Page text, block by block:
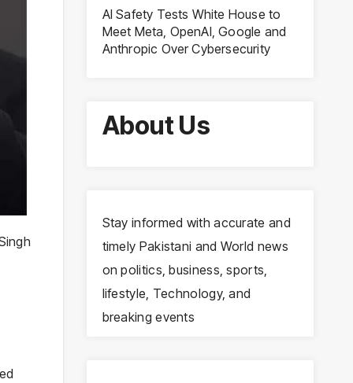
AI Safety Tests White House to
Meet Meta, OpenAI, Google and
Anthropic Over Cybersecurity
About Us
Stay informed with accurate and
timely Pakistani and World news
on politics, business, sports,
lifestyle, Technology, and
breaking events